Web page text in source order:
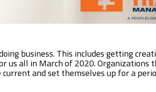
business. This includes getting
us all in March of 2020. Organizations
and set themselves up for a